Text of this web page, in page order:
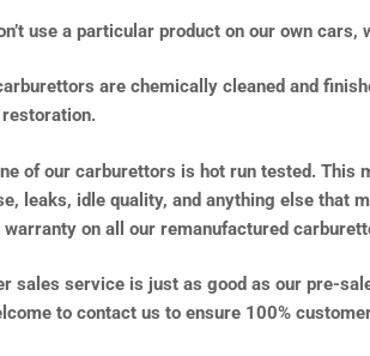
use a particular product on our own
are chemically cleaned and
of our carburettors is hot run tested.
leaks, idle quality, and anything else that
warranty on all our remanufactured
sales service is just as good as our pre-
to contact us to ensure 100%